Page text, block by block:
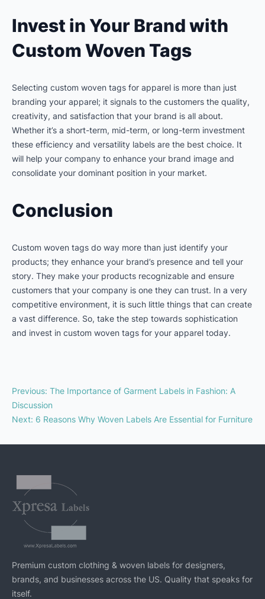
Invest in Your Brand with
Custom Woven Tags
Selecting custom woven tags for apparel is more than just
branding your apparel; it signals to the customers the quality,
creativity, and satisfaction that your brand is all about.
Whether it’s a short-term, mid-term, or long-term investment
these efficiency and versatility labels are the best choice. It
will help your company to enhance your brand image and
consolidate your dominant position in your market.
Conclusion
Custom woven tags do way more than just identify your
products; they enhance your brand’s presence and tell your
story. They make your products recognizable and ensure
customers that your company is one they can trust. In a very
competitive environment, it is such little things that can create
a vast difference. So, take the step towards sophistication
and invest in custom woven tags for your apparel today.
Previous: The Importance of Garment Labels in Fashion: A
Discussion
Next: 6 Reasons Why Woven Labels Are Essential for Furniture
Premium custom clothing & woven labels for designers,
brands, and businesses across the US. Quality that speaks for
itself.